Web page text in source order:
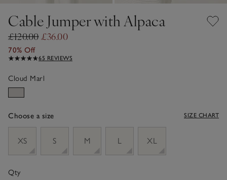
Cable Jumper with Alpaca
£120.00£36.00
70% Off
65 REVIEWS
Cloud Marl
Choose a size SIZE CHART
XS
S M L XL
Qty